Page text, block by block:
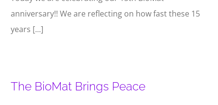
anniversary!! We are reflecting on how fast these 15
years [...]
The BioMat Brings Peace